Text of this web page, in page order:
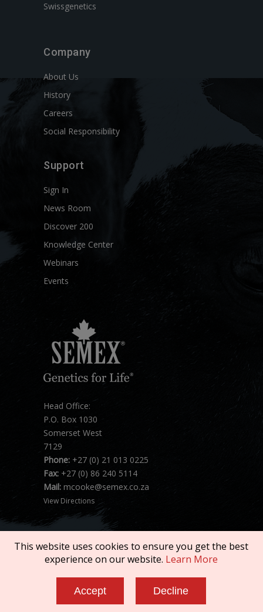
Swissgenetics
Company
About Us
History
Careers
Social Responsibility
Support
Sign In
News Room
Discover 200
Knowledge Center
Webinars
Events
Head Office:
P.O. Box 1030
Somerset West
7129
Phone: +27 (0) 21 013 0225
Fax: +27 (0) 86 240 5114
Mail: mcooke@semex.co.za
View Directions
Terms of Service
Privacy Policy
This website uses cookies to ensure you get the best
experience on our website. Learn More
Accept Decline